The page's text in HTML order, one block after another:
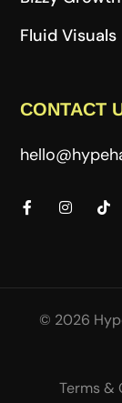
Fluid Visuals
CONTACT
© 2026
Terms &